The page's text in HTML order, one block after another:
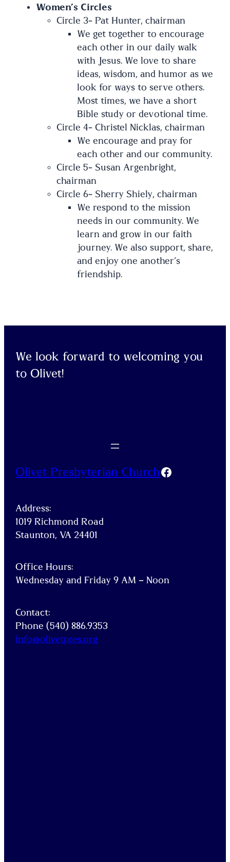
Women’s Circles
Circle 3- Pat Hunter, chairman
We get together to encourage
each other in our daily walk
with Jesus. We love to share
ideas, wisdom, and humor as we
look for ways to serve others.
Most times, we have a short
Bible study or devotional time.
Circle 4- Christel Nicklas, chairman
We encourage and pray for
each other and our community.
Circle 5- Susan Argenbright,
chairman
Circle 6- Sherry Shiely, chairman
We respond to the mission
needs in our community. We
learn and grow in our faith
journey. We also support, share,
and enjoy one another’s
friendship.
We look forward to welcoming you
to Olivet!
Olivet Presbyterian ChurchFacebook
Address:
1019 Richmond Road
Staunton, VA 24401
Office Hours:
Wednesday and Friday 9 AM – Noon
Contact:
Phone (540) 886.9353
info@olivetpres.org